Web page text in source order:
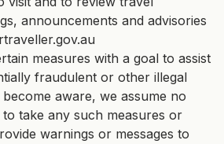
announcements and advisories
measures with a goal to assist
fraudulent or other illegal
aware, we assume no
take any such measures or
warnings or messages to